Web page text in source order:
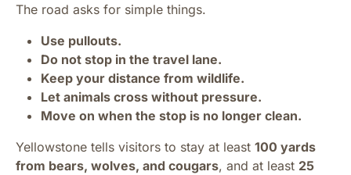
The road asks for simple things.
Use pullouts.
Do not stop in the travel lane.
Keep your distance from wildlife.
Let animals cross without pressure.
Move on when the stop is no longer clean.
Yellowstone tells visitors to stay at least 100 yards
from bears, wolves, and cougars, and at least 25